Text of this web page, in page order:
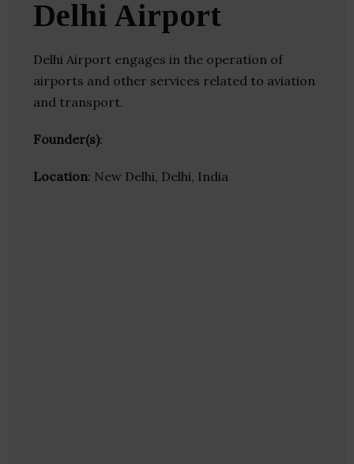
Delhi Airport
Delhi Airport engages in the operation of
airports and other services related to aviation
and transport.
Founder(s):
Location: New Delhi, Delhi, India